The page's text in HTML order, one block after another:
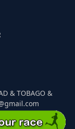
& TOBAGO &
All Rights